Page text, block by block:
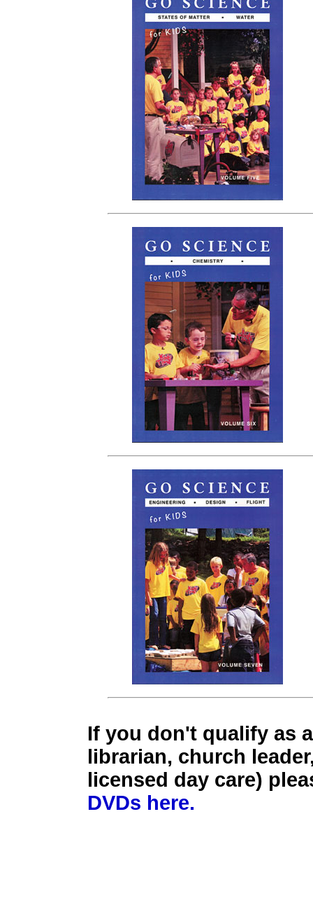
If you don't qualify as
librarian, church
licensed day care)
DVDs here.